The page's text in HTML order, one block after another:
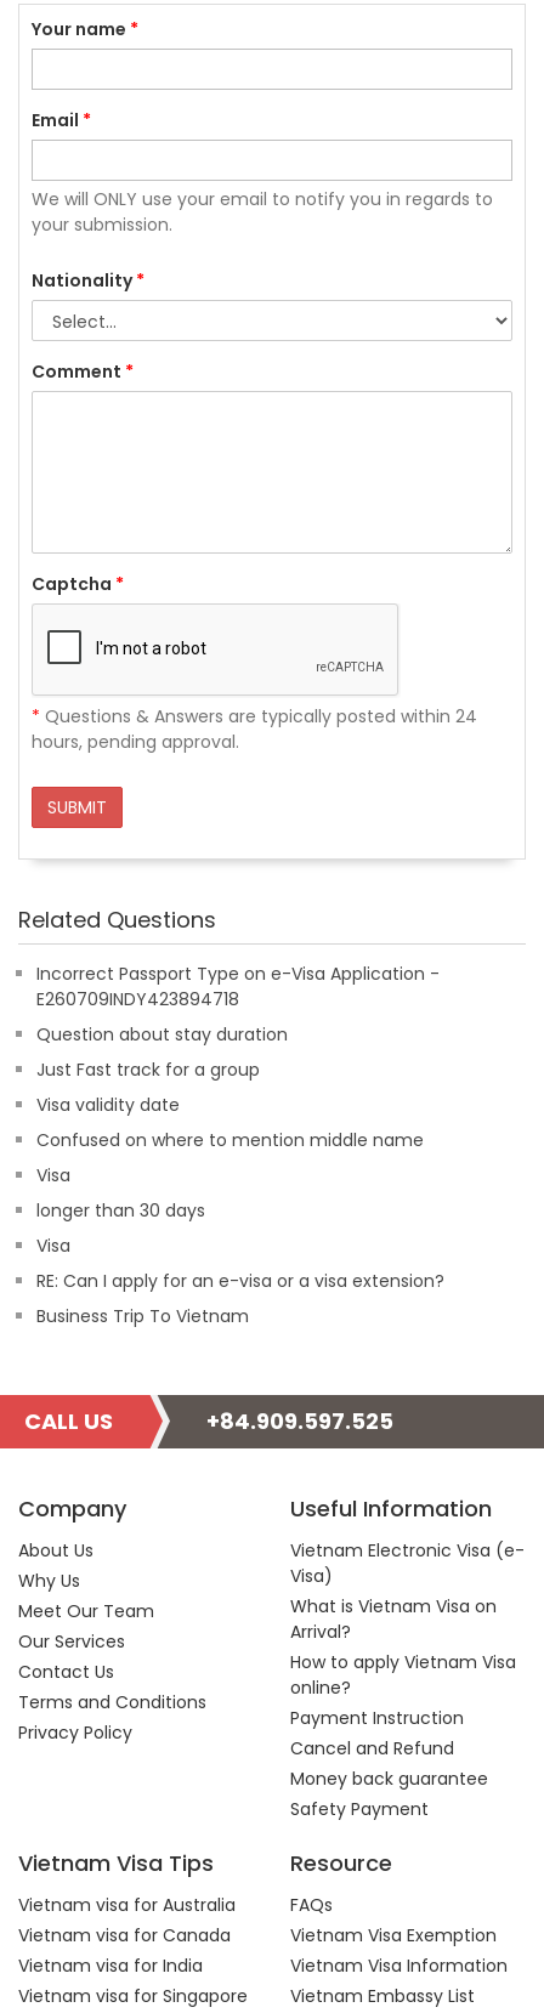
Your name *
Email *
We will ONLY use your email to notify you in regards to
your submission.
Nationality*
Comment *
Captcha *
* Questions & Answers are typically posted within 24
hours, pending approval.
SUBMIT
Related Questions
Incorrect Passport Type on e-Visa Application -
E260709INDY423894718
Question about stay duration
Just Fast track for a group
Visa validity date
Confused on where to mention middle name
Visa
longer than 30 days
Visa
RE: Can I apply for an e-visa or a visa extension?
Business Trip To Vietnam
CALL US +84.909.597.525
Company
About Us
Why Us
Meet Our Team
Our Services
Contact Us
Terms and Conditions
Privacy Policy
Useful Information
Vietnam Electronic Visa (e-
Visa)
What is Vietnam Visa on
Arrival?
How to apply Vietnam Visa
online?
Payment Instruction
Cancel and Refund
Money back guarantee
Safety Payment
Vietnam Visa Tips
Vietnam visa for Australia
Vietnam visa for Canada
Vietnam visa for India
Vietnam visa for Singapore
Resource
FAQs
Vietnam Visa Exemption
Vietnam Visa Information
Vietnam Embassy List